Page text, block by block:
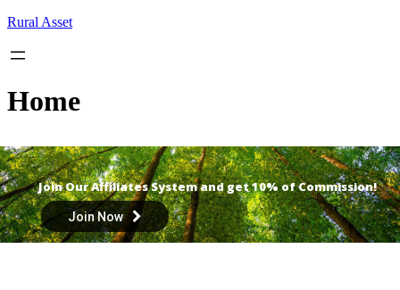
Skip
content
Rural Asset
Home
Join Our Affiliates System and get 10% of Commission!
Join Now